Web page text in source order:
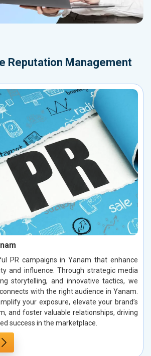
Reputation Management
PR campaigns in Yanam that enhance
and influence. Through strategic media
storytelling, and innovative tactics, we
with the right audience in Yanam.
your exposure, elevate your brand’s
and foster valuable relationships, driving
success in the marketplace.